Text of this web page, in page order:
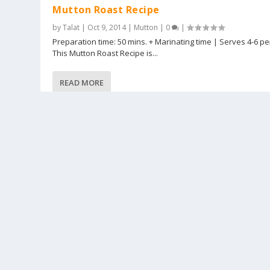
Mutton Roast Recipe
byTalat | Oct 9, 2014| Mutton | 0 |
Preparation time: 50 mins. + Marinating time | Serves 4-6
This Mutton Roast Recipe is...
READ MORE